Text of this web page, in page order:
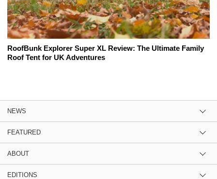
RoofBunk Explorer Super XL Review: The Ultimate Family
Roof Tent for UK Adventures
NEWS
FEATURED
ABOUT
EDITIONS